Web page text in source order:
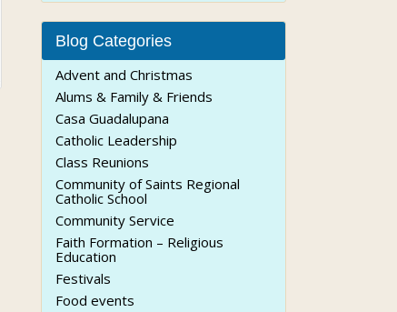
Blog Categories
Advent and Christmas
Alums & Family & Friends
Casa Guadalupana
Catholic Leadership
Class Reunions
Community of Saints Regional
Catholic School
Community Service
Faith Formation – Religious
Education
Festivals
Food events